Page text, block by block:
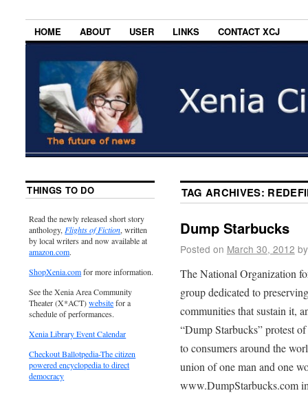
HOME ABOUT USER LINKS CONTACT XCJ
TAG ARCHIVES:
Dump Starbucks
Posted on March 30, 2012 by
The National Organization
group dedicated to
communities that sustain it,
“Dump Starbucks” protest
to consumers around the
union of one man and one
www.DumpStarbucks.com
THINGS TO DO
Read the newly released short story
anthology, Flights of Fiction, written
by local writers and now available at
amazon.com.
ShopXenia.comfor more information.
See the Xenia Area Community
Theater (X*ACT)websitefor a
schedule of performances.
Xenia Library Event Calendar
Checkout Ballotpedia-The citizen
powered encyclopedia to direct
democracy